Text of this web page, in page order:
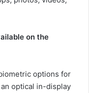
on the
options for
optical in-display